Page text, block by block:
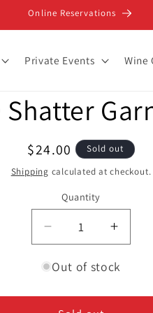
Online Reservations
Private Events Wine
Shatter
Regular
price
$24.00
Sold out
Shipping calculated at checkout.
Quantity
Decrease
quantity
for
Shatter
for
Out of stock